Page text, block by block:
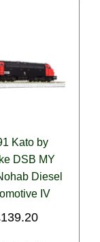
Kato by
DSB MY
Diesel
IV
139.20